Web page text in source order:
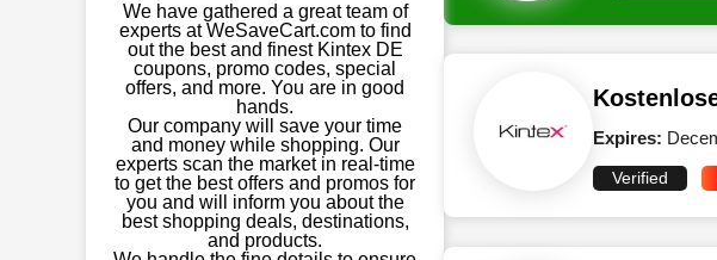
We have gathered a great team of
experts at WeSaveCart.com to find
out the best and finest Kintex DE
coupons, promo codes, special
offers, and more. You are in good
hands.
Our company will save your time
and money while shopping. Our
experts scan the market in real-time
to get the best offers and promos for
you and will inform you about the
best shopping deals, destinations,
and products.
Expires:
Verified